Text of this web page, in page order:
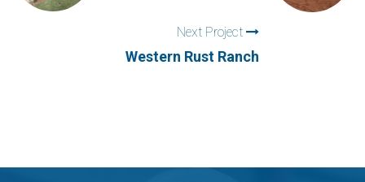
Next Project
Western Rust Ranch